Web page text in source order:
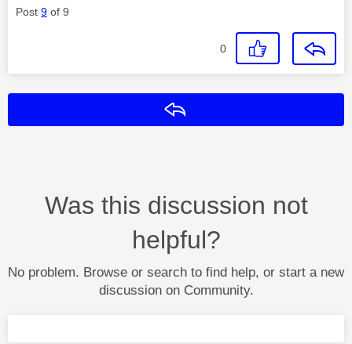
Post 9 of 9
0
Was this discussion not
helpful?
No problem. Browse or search to find help, or start a new
discussion on Community.